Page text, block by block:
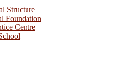
Structure
Foundation
Centre